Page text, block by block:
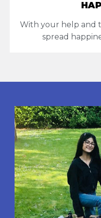
With your help and
spread